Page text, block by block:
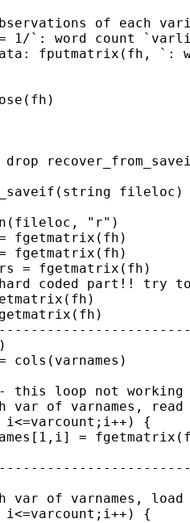
of each
1/`: word count
fputmatrix(fh, `:
drop
"r")
fgetmatrix(fh)
fgetmatrix(fh)
= fgetmatrix(fh)
coded part!! try
loop not working
of varnames,
{
=
of varnames,
{